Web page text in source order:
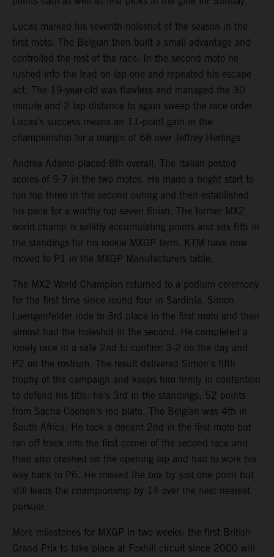
Lucas marked his seventh holeshot of the season in the
first moto. The Belgian then built a small advantage and
controlled the rest of the race. In the second moto he
rushed into the lead on lap one and repeated his escape
act. The 19-year-old was flawless and managed the 30
minute and 2 lap distance to again sweep the race order.
Lucas’s success means an 11-point gain in the
championship for a margin of 68 over Jeffrey Herlings.
Andrea Adamo placed 8th overall. The Italian posted
scores of 9-7 in the two motos. He made a bright start to
run top three in the second outing and then established
his pace for a worthy top seven finish. The former MX2
world champ is solidly accumulating points and sits 6th in
the standings for his rookie MXGP term. KTM have now
moved to P1 in the MXGP Manufacturers table.
The MX2 World Champion returned to a podium ceremony
for the first time since round four in Sardinia. Simon
Laengenfelder rode to 3rd place in the first moto and then
almost had the holeshot in the second. He completed a
lonely race in a safe 2nd to confirm 3-2 on the day and
P2 on the rostrum. The result delivered Simon’s fifth
trophy of the campaign and keeps him firmly in contention
to defend his title: he’s 3rd in the standings, 52 points
from Sacha Coenen’s red plate. The Belgian was 4th in
South Africa. He took a decent 2nd in the first moto but
ran off track into the first corner of the second race and
then also crashed on the opening lap and had to work his
way back to P6. He missed the box by just one point but
still leads the championship by 14 over the next nearest
pursuer.
More milestones for MXGP in two weeks: the first British
Grand Prix to take place at Foxhill circuit since 2000 will